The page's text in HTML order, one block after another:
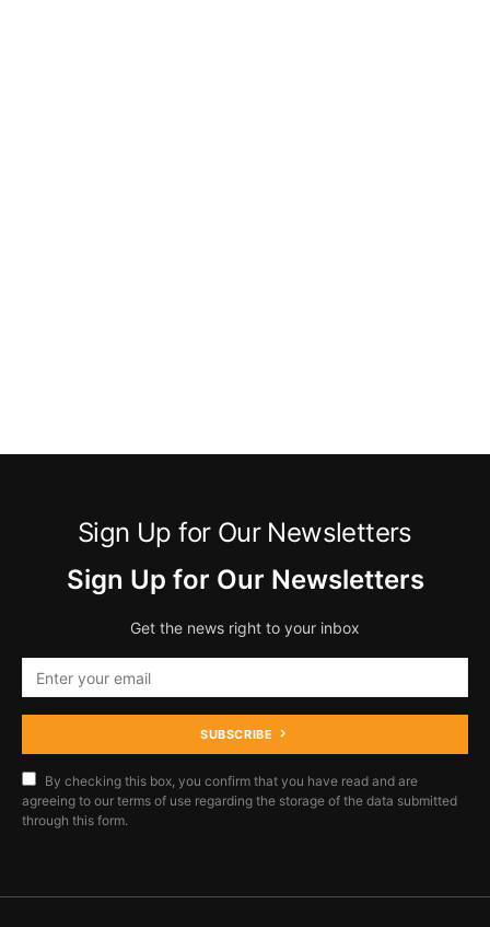
Sign Up for Our Newsletters
Sign Up for Our Newsletters
Get the news right to your inbox
SUBSCRIBE
By checking this box, you confirm that you have read and are
agreeing to our terms of use regarding the storage of the data submitted
through this form.